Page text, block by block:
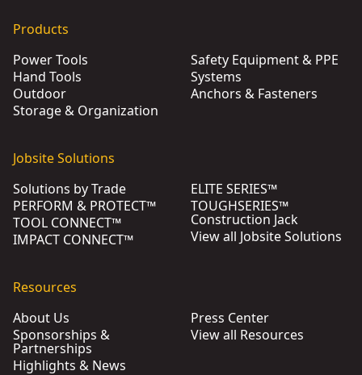
Products
Power Tools
Hand Tools
Outdoor
Storage & Organization
Safety Equipment & PPE
Systems
Anchors & Fasteners
Jobsite Solutions
Solutions by Trade
PERFORM & PROTECT™
TOOL CONNECT™
IMPACT CONNECT™
ELITE SERIES™
TOUGHSERIES™
Construction Jack
View all Jobsite Solutions
Resources
About Us
Sponsorships &
Partnerships
Highlights & News
Press Center
View all Resources